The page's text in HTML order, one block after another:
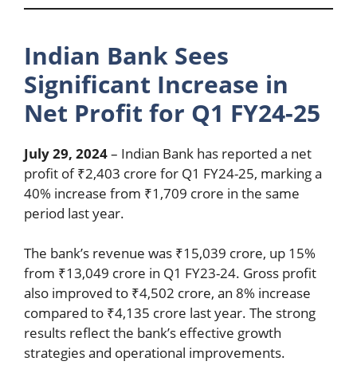
Indian Bank Sees
Significant Increase in
Net Profit for Q1 FY24-25
July 29, 2024– Indian Bank has reported a net
profit of ₹2,403 crore for Q1 FY24-25, marking a
40% increase from ₹1,709 crore in the same
period last year.
The bank’s revenue was ₹15,039 crore, up 15%
from ₹13,049 crore in Q1 FY23-24. Gross profit
also improved to ₹4,502 crore, an 8% increase
compared to ₹4,135 crore last year. The strong
results reflect the bank’s effective growth
strategies and operational improvements.